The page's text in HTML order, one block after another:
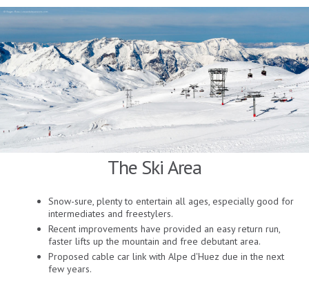
The Ski Area
Snow-sure, plenty to entertain all ages, especially good for
intermediates and freestylers.
Recent improvements have provided an easy return run,
faster lifts up the mountain and free debutant area.
Proposed cable car link with Alpe d'Huez due in the next
few years.